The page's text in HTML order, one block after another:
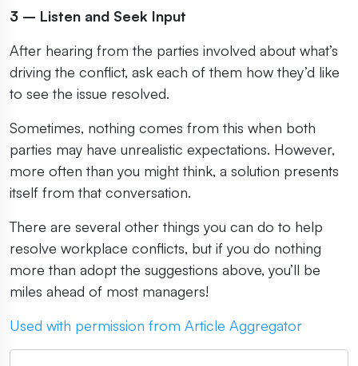
3 – Listen and Seek Input
After hearing from the parties involved about what’s
driving the conflict, ask each of them how they’d like
to see the issue resolved.
Sometimes, nothing comes from this when both
parties may have unrealistic expectations. However,
more often than you might think, a solution presents
itself from that conversation.
There are several other things you can do to help
resolve workplace conflicts, but if you do nothing
more than adopt the suggestions above, you’ll be
miles ahead of most managers!
Used with permission from Article Aggregator